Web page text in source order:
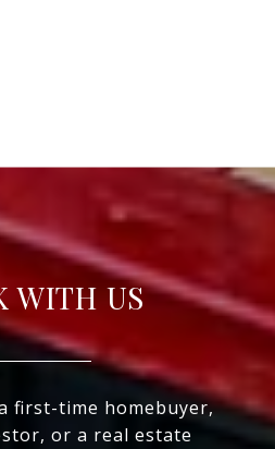
WITH US
first-time homebuyer,
or a real estate